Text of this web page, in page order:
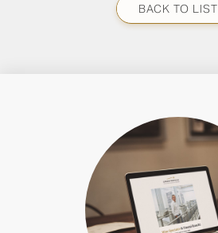
BACK TO LIST